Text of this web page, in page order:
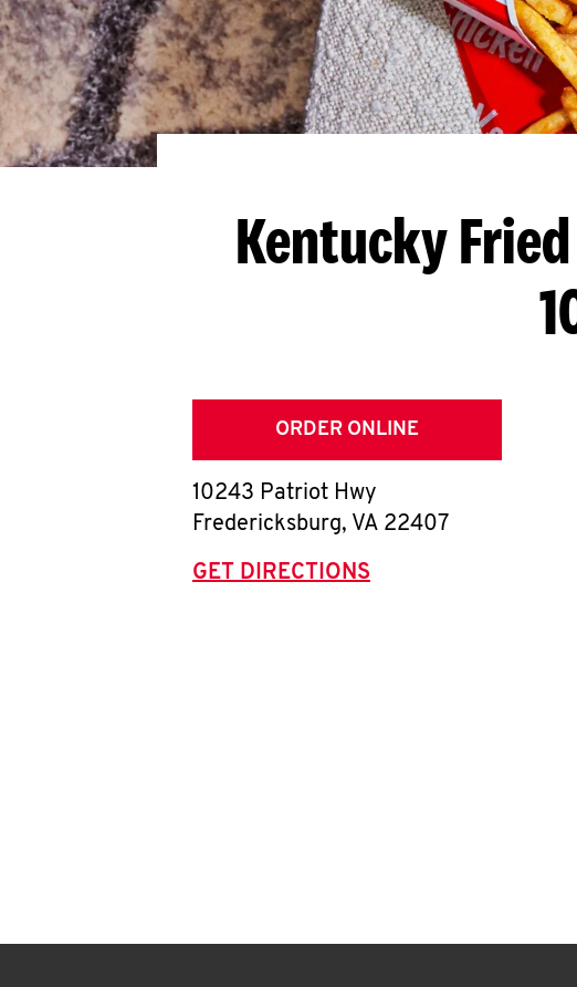
Kentucky
ORDER ONLINE
10243 Patriot Hwy
Fredericksburg, VA 22407
GET DIRECTIONS